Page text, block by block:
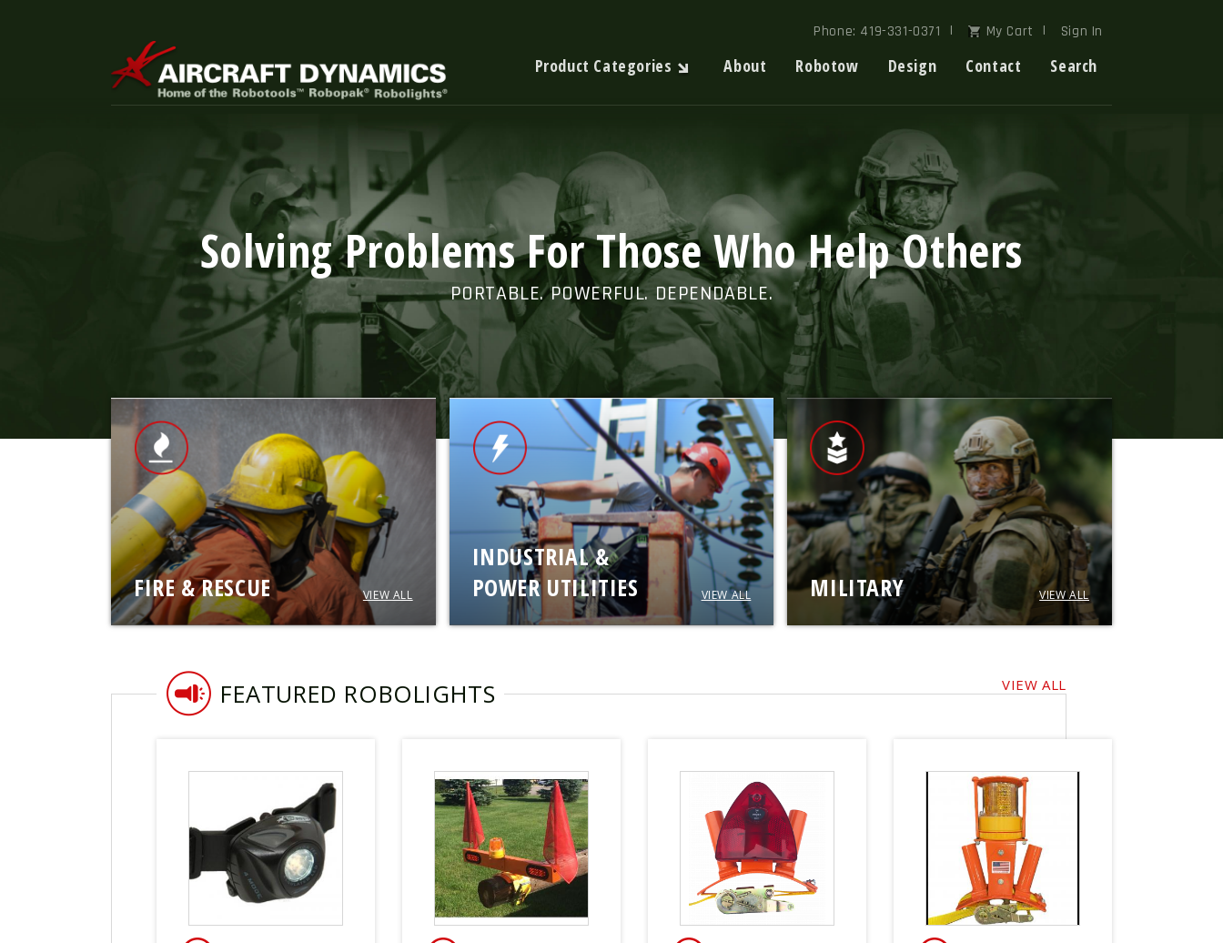
Phone: 419-331-0371 My Cart Sign In
Product Categories About Robotow Design Contact Search
Solving Problems For Those Who Help Others
PORTABLE. POWERFUL. DEPENDABLE.
FIRE & RESCUE VIEW ALL
INDUSTRIAL &
POWER UTILITIES
VIEW ALL MILITARY VIEW ALL
FEATURED ROBOLIGHTS VIEW ALL